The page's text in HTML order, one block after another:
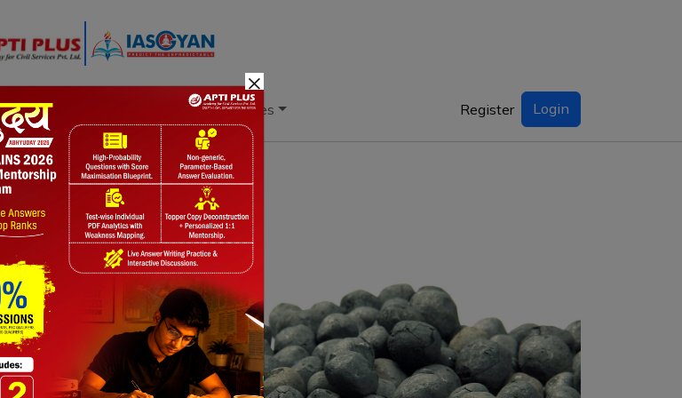
Current Affairs Download & Resources Register Login
Blogs Daily Quiz
×